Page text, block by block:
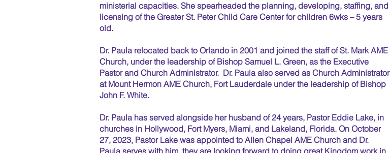
ministerial capacities. She spearheaded the planning, developing, staffing, and
licensing of the Greater St. Peter Child Care Center for children 6wks – 5 years
old.
Dr. Paula relocated back to Orlando in 2001 and joined the staff of St. Mark AME
Church, under the leadership of Bishop Samuel L. Green, as the Executive
Pastor and Church Administrator. Dr. Paula also served as Church Administrator
at Mount Hermon AME Church, Fort Lauderdale under the leadership of Bishop
John F. White.
Dr. Paula has served alongside her husband of 24 years, Pastor Eddie Lake, in
churches in Hollywood, Fort Myers, Miami, and Lakeland, Florida. On October
27, 2023, Pastor Lake was appointed to Allen Chapel AME Church and Dr.
Paula serves with him, they are looking forward to doing great Kingdom work in